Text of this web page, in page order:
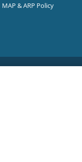
MAP & ARP Policy